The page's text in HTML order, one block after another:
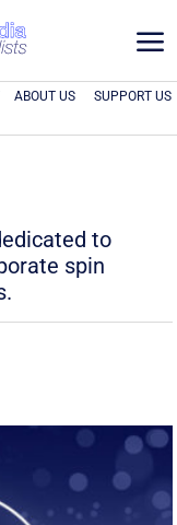
a
ABOUT US SUPPORT US
to
spin